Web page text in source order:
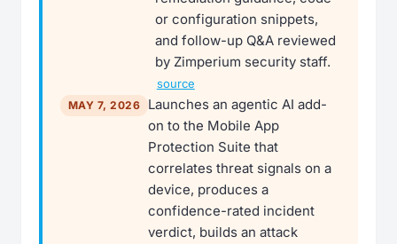
or configuration snippets,
and follow-up Q&A reviewed
by Zimperium security staff.
source
MAY 7, 2026
Launches an agentic AI add-
on to the Mobile App
Protection Suite that
correlates threat signals on a
device, produces a
confidence-rated incident
verdict, builds an attack